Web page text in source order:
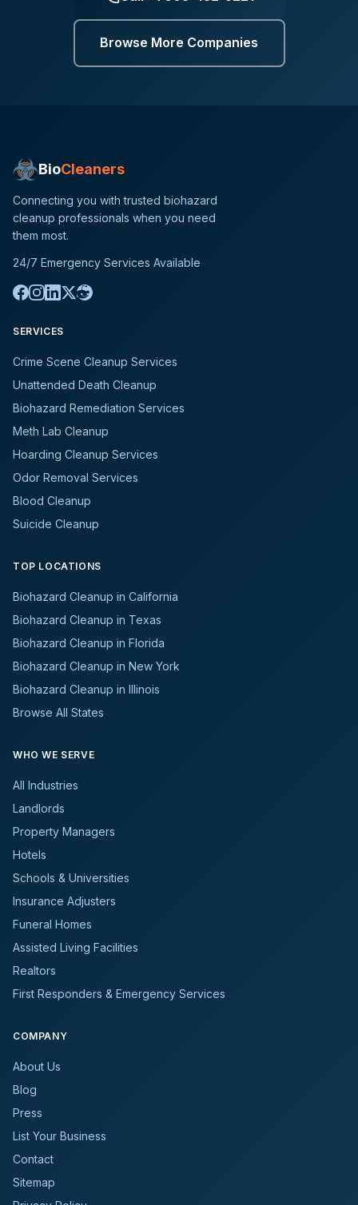
Browse More Companies
BioCleaners
Connecting you with trusted biohazard
cleanup professionals when you need
them most.
24/7 Emergency Services Available
SERVICES
Crime Scene Cleanup Services
Unattended Death Cleanup
Biohazard Remediation Services
Meth Lab Cleanup
Hoarding Cleanup Services
Odor Removal Services
Blood Cleanup
Suicide Cleanup
TOP LOCATIONS
Biohazard Cleanup in California
Biohazard Cleanup in Texas
Biohazard Cleanup in Florida
Biohazard Cleanup in New York
Biohazard Cleanup in Illinois
Browse All States
WHO WE SERVE
All Industries
Landlords
Property Managers
Hotels
Schools & Universities
Insurance Adjusters
Funeral Homes
Assisted Living Facilities
Realtors
First Responders & Emergency Services
COMPANY
About Us
Blog
Press
List Your Business
Contact
Sitemap